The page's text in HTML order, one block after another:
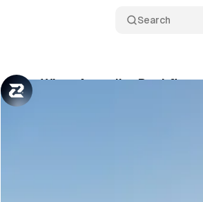
Search
When Autopilot Backfires